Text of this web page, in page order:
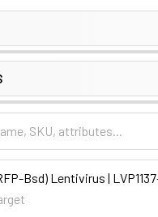
Bsd) Lentivirus |